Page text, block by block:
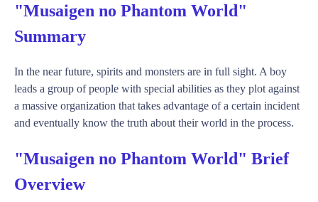
"Musaigen no Phantom World"
Summary
In the near future, spirits and monsters are in full sight. A boy
leads a group of people with special abilities as they plot against
a massive organization that takes advantage of a certain incident
and eventually know the truth about their world in the process.
"Musaigen no Phantom World" Brief
Overview